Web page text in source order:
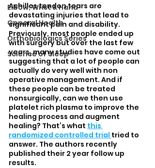
Elbow, Wrist & Hand
General Health
Orthobiologics Series
Science of Sleep
Achilles tendon tears are
devastating injuries that lead to
significant pain and disability.
Previously, most people ended up
with surgery but over the last few
years, many studies have come out
suggesting that a lot of people can
actually do very well with non
operative management. And if
these people can be treated
nonsurgically, can we then use
platelet rich plasma to improve the
healing process and augment
healing? That’s what this
randomized controlled trial tried to
answer. The authors recently
published their 2 year follow up
results.